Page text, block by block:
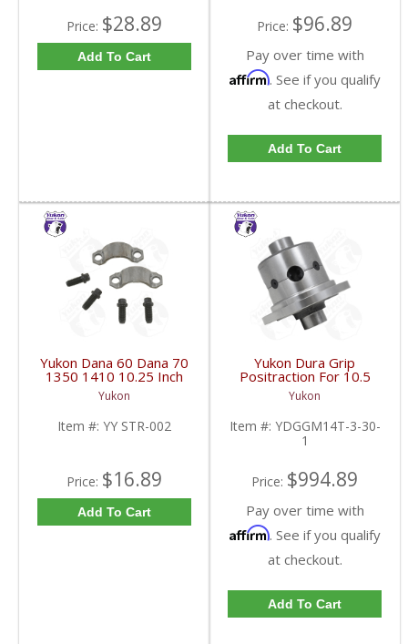
Price: $28.89
Add To Cart
Price: $96.89
Pay over time with
Affirm. See if you qualify
at checkout.
Add To Cart
Yukon Dana 60 Dana 70
1350 1410 10.25 Inch
And 9.5 Inch U-Joint
Strap Kit | YY STR-002-
FDHC
Yukon
Item #: YY STR-002
Price: $16.89
Add To Cart
Yukon Dura Grip
Positraction For 10.5
Inch GM 14 Bolt Truck
4.10 And Down |
YDGGM14T-3-30-1-
FDHC
Yukon
Item #: YDGGM14T-3-30-
1
Price: $994.89
Pay over time with
Affirm. See if you qualify
at checkout.
Add To Cart